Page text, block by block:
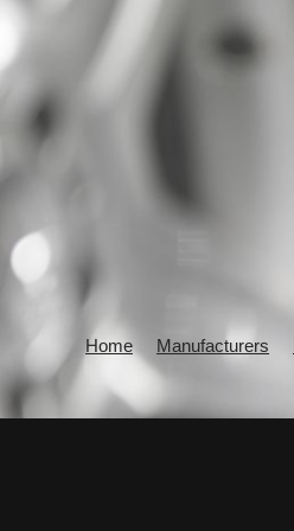
Home Manufacturers